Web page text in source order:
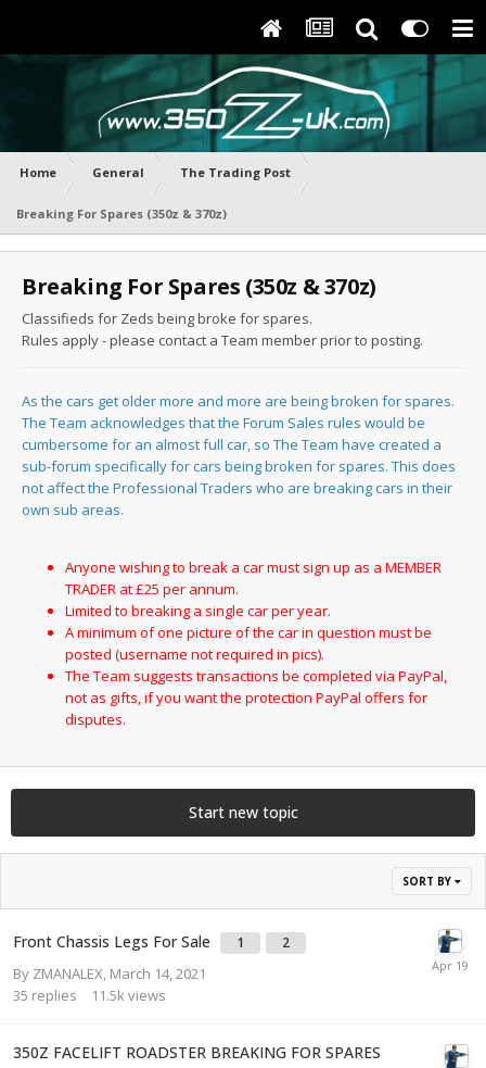
Home General The Trading Post
Breaking For Spares (350z & 370z)
Breaking For Spares (350z & 370z)
Classifieds for Zeds being broke for spares.
Rules apply - please contact a Team member prior to posting.
As the cars get older more and more are being broken for spares.
The Team acknowledges that the Forum Sales rules would be
cumbersome for an almost full car, so The Team have created a
sub-forum specifically for cars being broken for spares. This does
not affect the Professional Traders who are breaking cars in their
own sub areas.
Anyone wishing to break a car must sign up as a MEMBER
TRADER at £25 per annum.
Limited to breaking a single car per year.
A minimum of one picture of the car in question must be
posted (username not required in pics).
The Team suggests transactions be completed via PayPal,
not as gifts, if you want the protection PayPal offers for
disputes.
Start new topic
SORT BY
Front Chassis Legs For Sale 1 2
By ZMANALEX March 14, 2021
35 replies 11.5k views
350Z FACELIFT ROADSTER BREAKING FOR SPARES